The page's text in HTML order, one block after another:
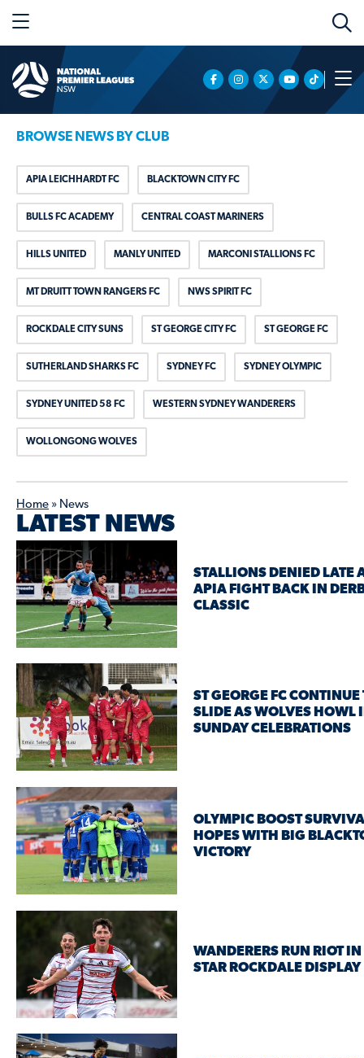
Home » News
LATEST NEWS
STALLIONS DENIED LATE
APIA FIGHT BACK IN
CLASSIC
ST GEORGE FC CONTINUE
SLIDE AS WOLVES HOWL
SUNDAY CELEBRATIONS
OLYMPIC BOOST
HOPES WITH BIG
VICTORY
WANDERERS RUN RIOT
STAR ROCKDALE DISPLAY
BROWSE NEWS BY CLUB
APIA LEICHHARDT FC BLACKTOWN CITY FC
BULLS FC ACADEMY CENTRAL COAST MARINERS
HILLS UNITED MANLY UNITED MARCONI STALLIONS FC
MT DRUITT TOWN RANGERS FC NWS SPIRIT FC
ROCKDALE CITY SUNS ST GEORGE CITY FC ST GEORGE FC
SUTHERLAND SHARKS FC SYDNEY FC SYDNEY OLYMPIC
SYDNEY UNITED 58 FC WESTERN SYDNEY WANDERERS
WOLLONGONG WOLVES